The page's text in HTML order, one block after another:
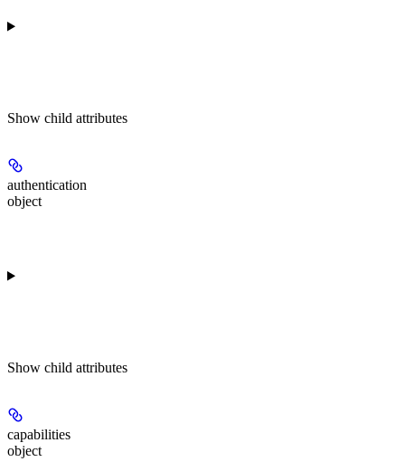
Show child attributes
authentication
object
Show child attributes
capabilities
object